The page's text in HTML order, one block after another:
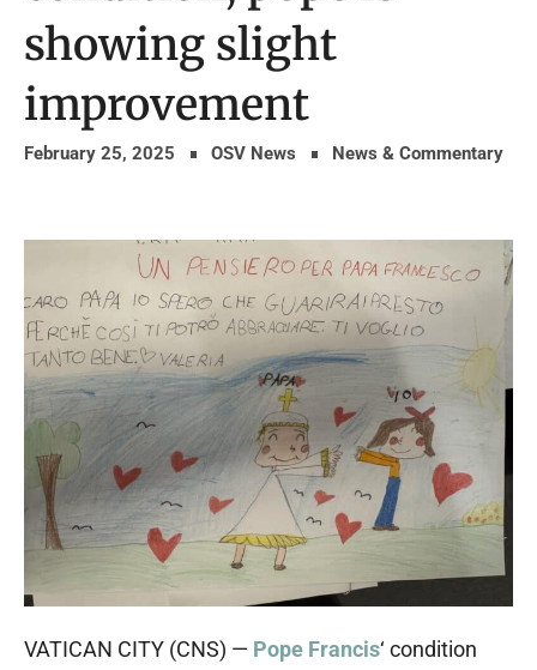
showing slight
improvement
February 25, 2025 OSV News News & Commentary
VATICAN CITY (CNS) — Pope Francis‘ condition